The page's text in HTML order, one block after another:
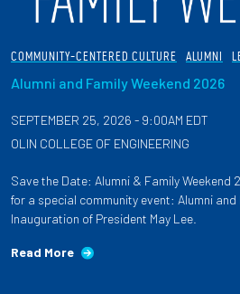
COMMUNITY-CENTERED CULTURE ALUMNI
Alumni and Family Weekend 2026
SEPTEMBER 25, 2026 - 9:00AM EDT
OLIN COLLEGE OF ENGINEERING
Save the Date: Alumni & Family Weekend
for a special community event: Alumni and
Inauguration of President May Lee.
Read More